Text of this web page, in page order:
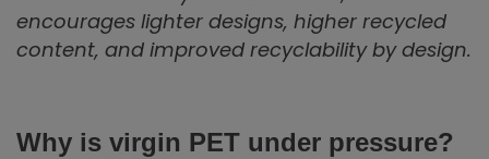
encourages lighter designs, higher recycled
content, and improved recyclability by design.
Why is virgin PET under pressure?